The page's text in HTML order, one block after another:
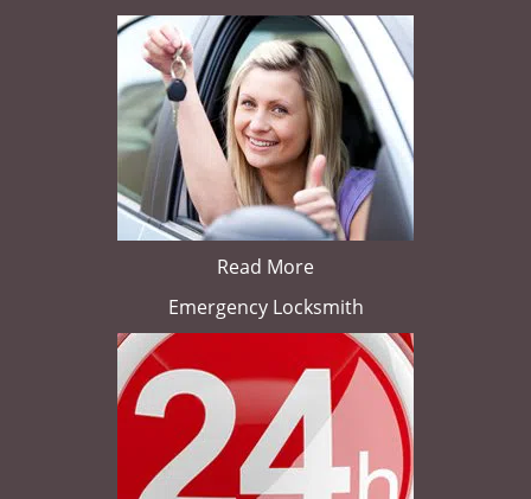
Read More
Emergency Locksmith